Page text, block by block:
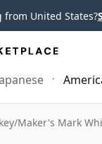
from United States?
/Maker's Mark